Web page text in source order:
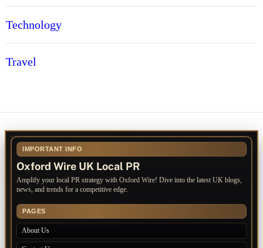
Technology
Travel
IMPORTANT INFO
Oxford Wire UK Local PR
Amplify your local PR strategy with Oxford Wire! Dive into the latest UK blogs,
news, and trends for a competitive edge.
PAGES
About Us